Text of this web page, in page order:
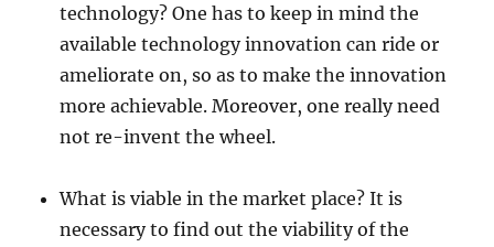
technology? One has to keep in mind the
available technology innovation can ride or
ameliorate on, so as to make the innovation
more achievable. Moreover, one really need
not re-invent the wheel.
What is viable in the market place? It is
necessary to find out the viability of the